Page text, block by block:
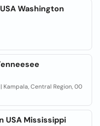
Washington
Central Region, 00
USA Mississippi